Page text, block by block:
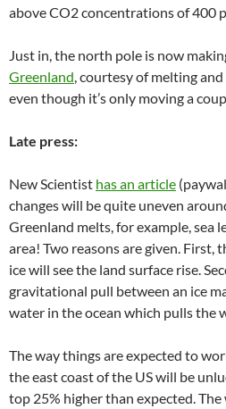
above CO2 concentrations of 400
Just in, the north pole is now
Greenland, courtesy of melting and
even though it’s only moving a
Late press:
New Scientist has an article
changes will be quite uneven
Greenland melts, for example, sea
area! Two reasons are given.
ice will see the land surface rise.
gravitational pull between an ice
water in the ocean which pulls the
The way things are expected to
the east coast of the US will be
top 25% higher than expected.